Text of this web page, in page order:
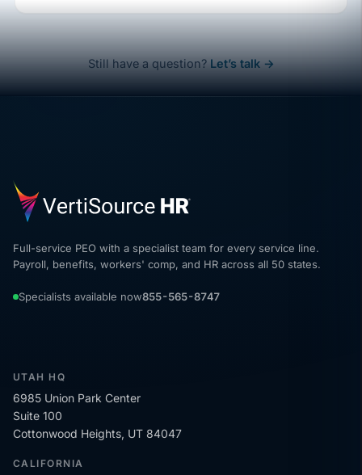
Still have a question? Let’s talk →
Full-service PEO with a specialist team for every service line.
Payroll, benefits, workers' comp, and HR across all 50 states.
Specialists available now855-565-8747
UTAH HQ
6985 Union Park Center
Suite 100
Cottonwood Heights, UT 84047
CALIFORNIA